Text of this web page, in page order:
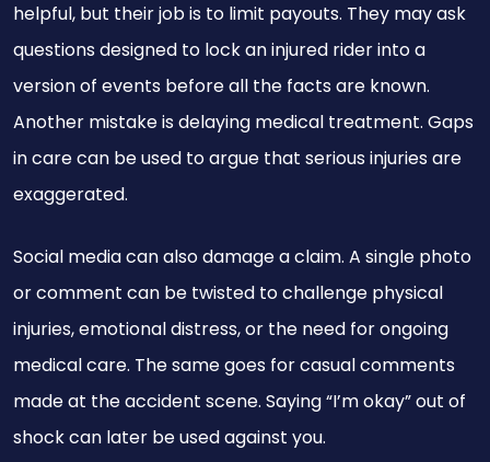
helpful, but their job is to limit payouts. They may ask
questions designed to lock an injured rider into a
version of events before all the facts are known.
Another mistake is delaying medical treatment. Gaps
in care can be used to argue that serious injuries are
exaggerated.
Social media can also damage a claim. A single photo
or comment can be twisted to challenge physical
injuries, emotional distress, or the need for ongoing
medical care. The same goes for casual comments
made at the accident scene. Saying “I’m okay” out of
shock can later be used against you.